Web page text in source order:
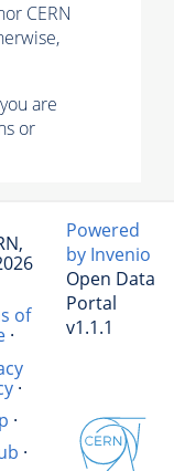
CERN
are
or
of
·
·
·
·
Powered
by Invenio
Open Data
Portal
v1.1.1